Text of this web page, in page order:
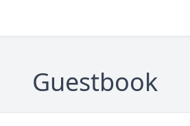
Guestbook